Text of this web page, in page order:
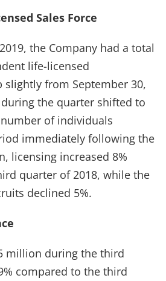
Sales Force
the Company had a total
life-licensed
slightly from September 30,
the quarter shifted to
of individuals
immediately following the
licensing increased 8%
quarter of 2018, while the
declined 5%.
million during the third
compared to the third